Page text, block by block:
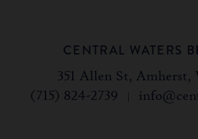
CENTRAL WATERS
351 Allen St,
(715) 824-2739